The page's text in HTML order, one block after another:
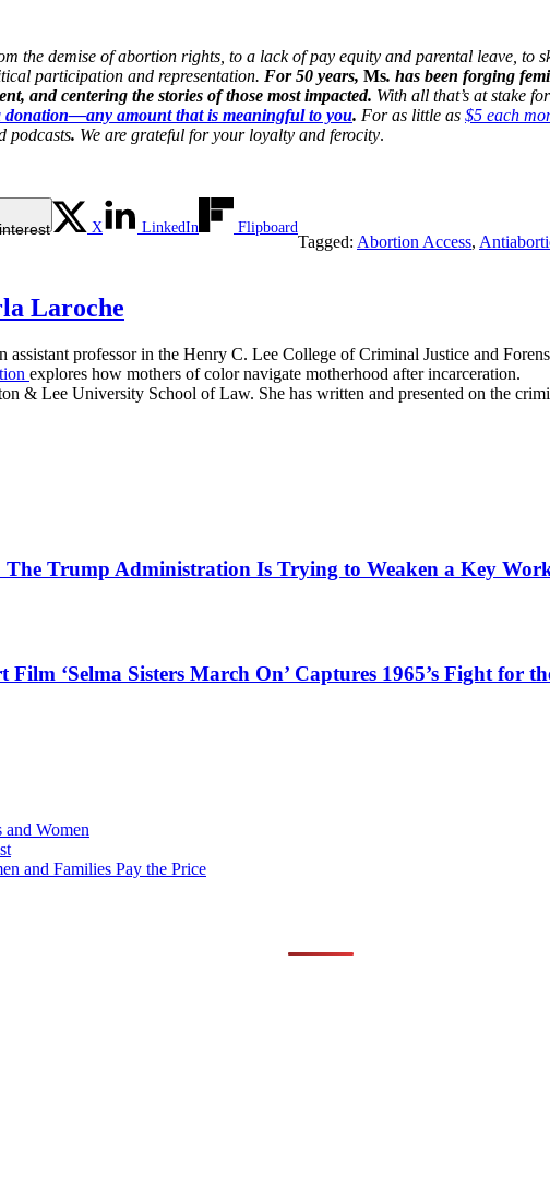
the demise of abortion rights, to a lack of pay equity and parental leave, to
participation and representation. For 50 years, Ms. has been forging
and centering the stories of those most impacted. With all that’s at stake
donation—any amount that is meaningful to you. For as little as $5 each
podcasts. We are grateful for your loyalty and ferocity.
X LinkedIn Flipboard
Tagged: Abortion Access,
Laroche
assistant professor in the Henry C. Lee College of Criminal Justice and
explores how mothers of color navigate motherhood after incarceration.
& Lee University School of Law. She has written and presented on the
Trump Administration Is Trying to Weaken a Key
‘Selma Sisters March On’ Captures 1965’s Fight for
Women
and Families Pay the Price